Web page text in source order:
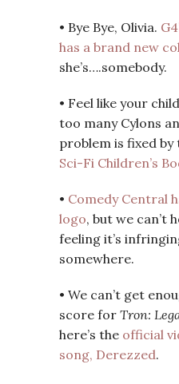
• Bye Bye, Olivia.
has a brand new
she’s….somebody.
• Feel like your
too many Cylons
problem is fixed by
Sci-Fi Children’s
• Comedy Central
logo, but we can’t
feeling it’s
somewhere.
• We can’t get
score for Tron:
here’s the official
song, Derezzed.